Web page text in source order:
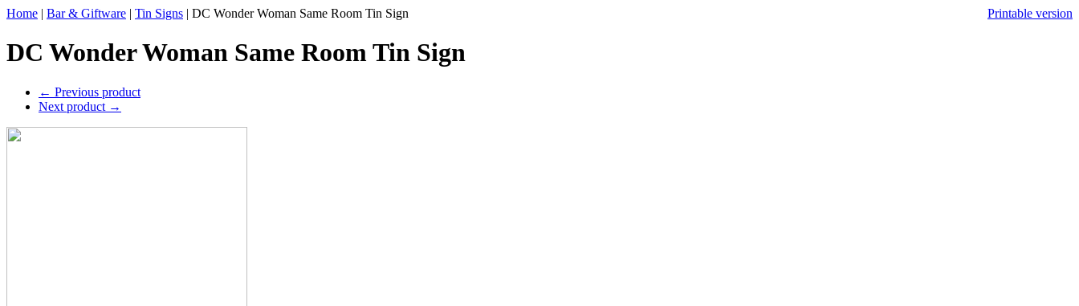
Home | Bar & Giftware | Tin Signs | DC Wonder Woman Same Room Tin Sign Printable version
DC Wonder Woman Same Room Tin Sign
← Previous product
Next product →